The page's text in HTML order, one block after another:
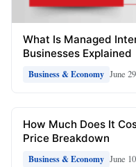
What Is Managed
Businesses Explained
Business & Economy June
How Much Does It
Price Breakdown
Business & Economy June